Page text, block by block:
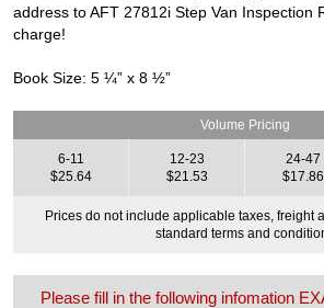
address to AFT 27812i Step Van Inspection
charge!
Book Size: 5 ¼” x 8 ½”
Volume Pricing
6-11
$25.64
12-23
$21.53
24-47
$17.86
Prices do not include applicable taxes, freight
standard terms and
Please fill in the following infomation